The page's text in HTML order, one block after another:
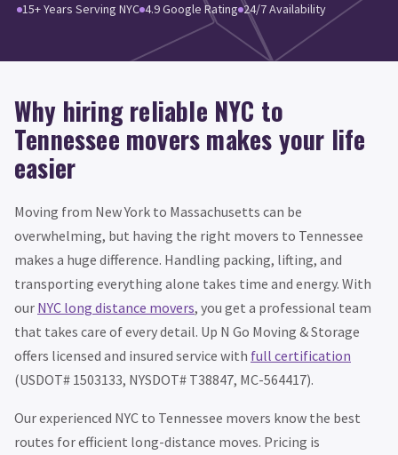
15+ Years Serving NYC 4.9 Google Rating 24/7 Availability
Why hiring reliable NYC to
Tennessee movers makes your life
easier
Moving from New York to Massachusetts can be
overwhelming, but having the right movers to Tennessee
makes a huge difference. Handling packing, lifting, and
transporting everything alone takes time and energy. With
our NYC long distance movers, you get a professional team
that takes care of every detail. Up N Go Moving & Storage
offers licensed and insured service with full certification
(USDOT# 1503133, NYSDOT# T38847, MC-564417).
Our experienced NYC to Tennessee movers know the best
routes for efficient long-distance moves. Pricing is